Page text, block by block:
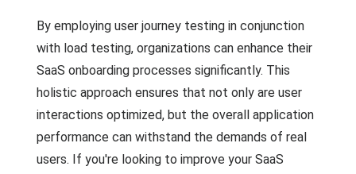
By employing user journey testing in conjunction
with load testing, organizations can enhance their
SaaS onboarding processes significantly. This
holistic approach ensures that not only are user
interactions optimized, but the overall application
performance can withstand the demands of real
users. If you're looking to improve your SaaS